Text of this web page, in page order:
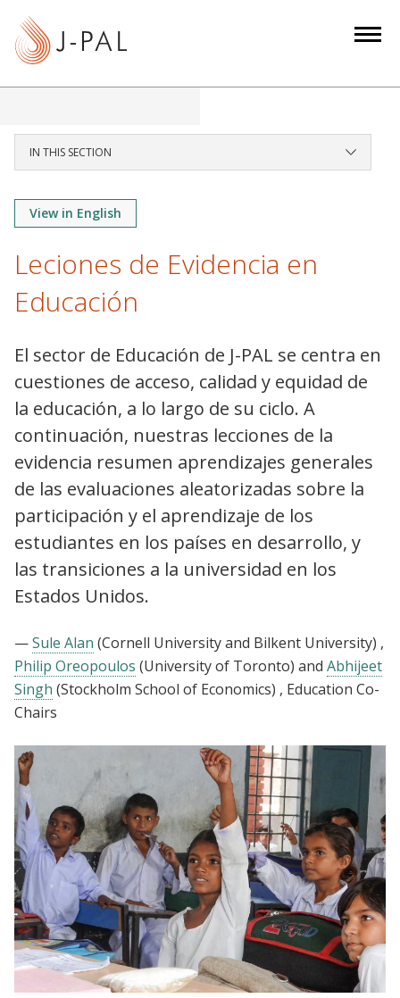
IN THIS SECTION
View in English
Leciones de Evidencia en
Educación
El sector de Educación de J-PAL se centra en
cuestiones de acceso, calidad y equidad de
la educación, a lo largo de su ciclo. A
continuación, nuestras lecciones de la
evidencia resumen aprendizajes generales
de las evaluaciones aleatorizadas sobre la
participación y el aprendizaje de los
estudiantes en los países en desarrollo, y
las transiciones a la universidad en los
Estados Unidos.
—Sule Alan (Cornell University and Bilkent University) ,
Philip Oreopoulos (University of Toronto) and Abhijeet
Singh (Stockholm School of Economics) , Education Co-
Chairs